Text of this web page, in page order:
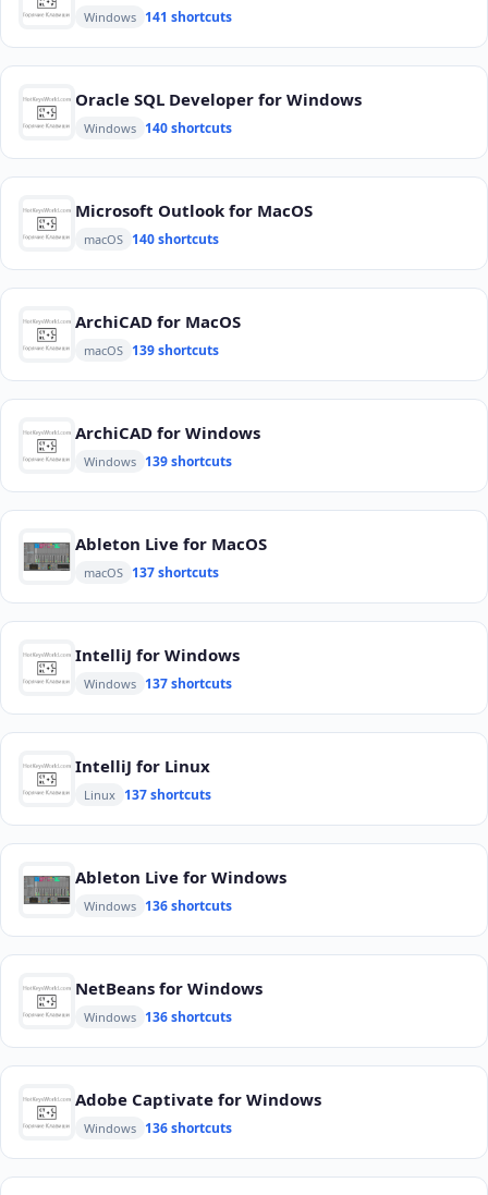
Windows 141 shortcuts
Oracle SQL Developer for Windows
Windows 140 shortcuts
Microsoft Outlook for MacOS
macOS 140 shortcuts
ArchiCAD for MacOS
macOS 139 shortcuts
ArchiCAD for Windows
Windows 139 shortcuts
Ableton Live for MacOS
macOS 137 shortcuts
IntelliJ for Windows
Windows 137 shortcuts
IntelliJ for Linux
Linux 137 shortcuts
Ableton Live for Windows
Windows 136 shortcuts
NetBeans for Windows
Windows 136 shortcuts
Adobe Captivate for Windows
Windows 136 shortcuts